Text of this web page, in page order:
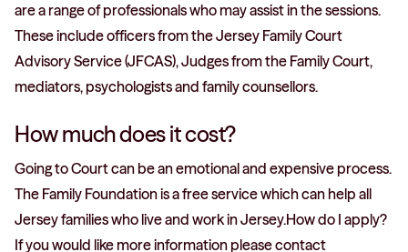
are a range of professionals who may assist in the sessions.
These include officers from the Jersey Family Court
Advisory Service (JFCAS), Judges from the Family Court,
mediators, psychologists and family counsellors.
How much does it cost?
Going to Court can be an emotional and expensive process.
The Family Foundation is a free service which can help all
Jersey families who live and work in Jersey.How do I apply?
If you would like more information please contact